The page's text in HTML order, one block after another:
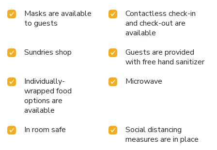
Masks are available
to guests
Contactless check-in
and check-out are
available
Sundries shop
Guests are provided
with free hand sanitizer
Individually-
wrapped food
options are
available
Microwave
In room safe
Social distancing
measures are in place